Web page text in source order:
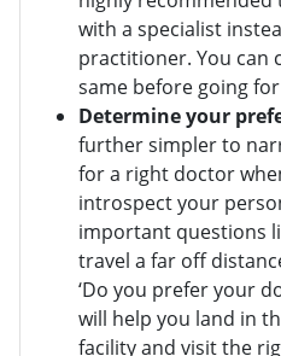
with a specialist
practitioner. You can
same before going
Determine your
further simpler to
for a right doctor
introspect your
important questions
travel a far off
‘Do you prefer your
will help you land in
facility and visit the